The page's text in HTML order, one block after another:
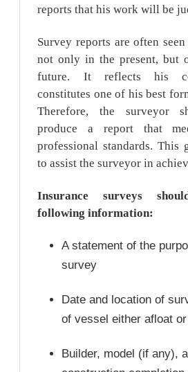
reports that his work will be
Survey reports are often
not only in the present, but
future. It reflects his
constitutes one of his best
Therefore, the surveyor
produce a report that
professional standards. This
to assist the surveyor in
Insurance surveys
following information:
A statement of the
survey
Date and location of
of vessel either afloat or
Builder, model (if any),